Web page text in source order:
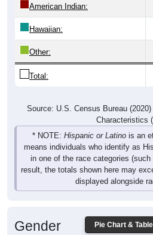
Hawaiian:
Other:
Total:
Characteristics
* NOTE:Hispanic or Latinois an
means individuals who identify as
in one of the race categories
result, the totals shown here may
displayed alongside